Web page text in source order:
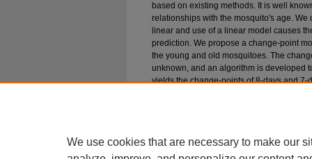
based on existing methods. It is well
relationships with the mosquito's age.
linear and use of a linear model causes
prediction. We propose a change-point
the young and old mosquitoes. The
unknown, and an algorithm is developed
yields the change-points of 8-days and 7-
We use cookies that are necessary to make our